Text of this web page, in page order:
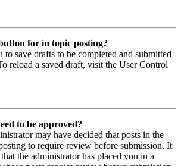
for in topic posting?
save drafts to be completed and submitted
reload a saved draft, visit the User Control
to be approved?
may have decided that posts in the
to require review before submission. It
the administrator has placed you in a